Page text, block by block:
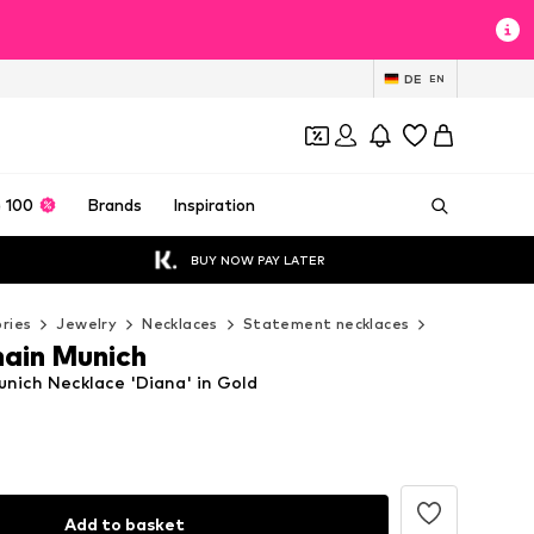
DE EN
100 Brands Inspiration
BUY NOW PAY LATER
Jewelry Necklaces Statement necklaces
Necklace 'Diana' in Gold
Munich
Add to basket